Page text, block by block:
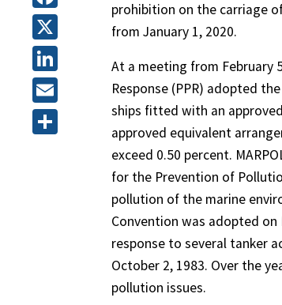
Facebook
X
LinkedIn
Email
prohibition on the carriage
from January 1, 2020.
At a meeting from February
Response (PPR) adopted
ships fitted with an
approved equivalent
exceed 0.50 percent.
for the Prevention of
pollution of the marine
Convention was adopted
response to several tanker
October 2, 1983. Over the
pollution issues.